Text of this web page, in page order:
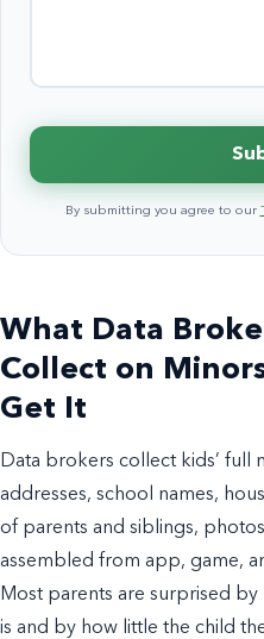
By submitting you agree to our
What Data
Collect on
Get It
Data brokers collect kids’ full
addresses, school names,
of parents and siblings,
assembled from app, game,
Most parents are surprised
is and by how little the child